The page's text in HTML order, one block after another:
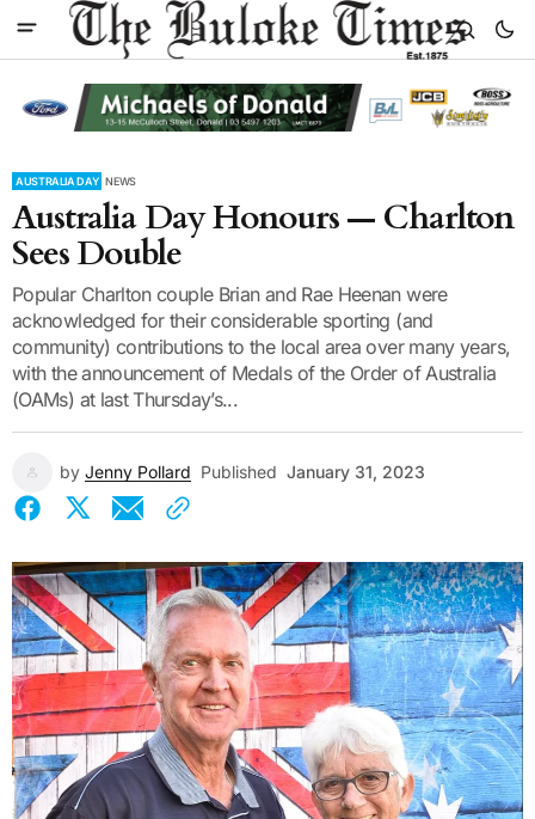
AUSTRALIA DAY NEWS
Australia Day Honours — Charlton
Sees Double
Popular Charlton couple Brian and Rae Heenan were
acknowledged for their considerable sporting (and
community) contributions to the local area over many years,
with the announcement of Medals of the Order of Australia
(OAMs) at last Thursday’s...
by Jenny Pollard Published January 31, 2023